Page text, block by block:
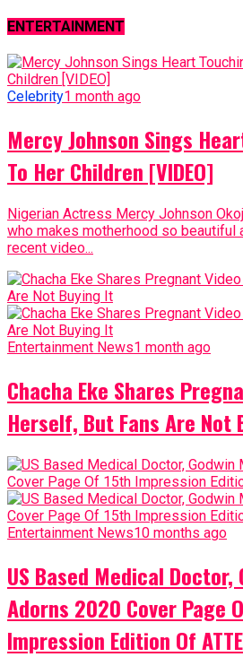
ENTERTAINMENT
Celebrity1 month ago
Mercy Johnson Sings
To Her Children [VIDEO]
Nigerian Actress Mercy Johnson
who makes motherhood so beautiful
recent video...
Entertainment News1 month ago
Chacha Eke Shares
Herself, But Fans Are Not
Entertainment News10 months ago
US Based Medical Doctor,
Adorns 2020 Cover Page
Impression Edition Of